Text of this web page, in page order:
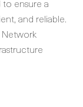
ensure a
and reliable.